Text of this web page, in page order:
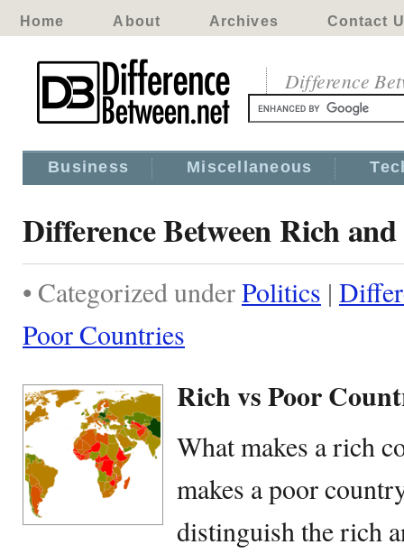
Home About Archives Contact
Difference
Business Miscellaneous
Difference Between Rich
• Categorized underPolitics |
Poor Countries
Rich vs Poor
What makes a rich
makes a poor
distinguish the rich